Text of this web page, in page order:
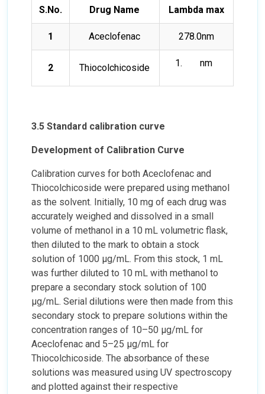
S.No. Drug Name Lambda max
1 Aceclofenac 278.0nm
2 Thiocolchicoside nm
3.5 Standard calibration curve
Development of Calibration Curve
Calibration curves for both Aceclofenac and
Thiocolchicoside were prepared using methanol
as the solvent. Initially, 10 mg of each drug was
accurately weighed and dissolved in a small
volume of methanol in a 10 mL volumetric flask,
then diluted to the mark to obtain a stock
solution of 1000 µg/mL. From this stock, 1 mL
was further diluted to 10 mL with methanol to
prepare a secondary stock solution of 100
µg/mL. Serial dilutions were then made from this
secondary stock to prepare solutions within the
concentration ranges of 10–50 µg/mL for
Aceclofenac and 5–25 µg/mL for
Thiocolchicoside. The absorbance of these
solutions was measured using UV spectroscopy
and plotted against their respective